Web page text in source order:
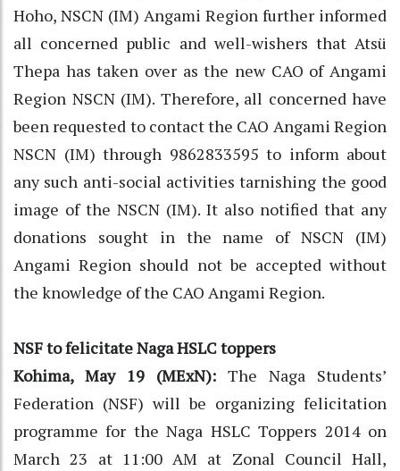
Hoho, NSCN (IM) Angami Region further informed
all concerned public and well-wishers that Atsü
Thepa has taken over as the new CAO of Angami
Region NSCN (IM). Therefore, all concerned have
been requested to contact the CAO Angami Region
NSCN (IM) through 9862833595 to inform about
any such anti-social activities tarnishing the good
image of the NSCN (IM). It also notified that any
donations sought in the name of NSCN (IM)
Angami Region should not be accepted without
the knowledge of the CAO Angami Region.
NSF to felicitate Naga HSLC toppers
Kohima, May 19 (MExN): The Naga Students’
Federation (NSF) will be organizing felicitation
programme for the Naga HSLC Toppers 2014 on
March 23 at 11:00 AM at Zonal Council Hall,